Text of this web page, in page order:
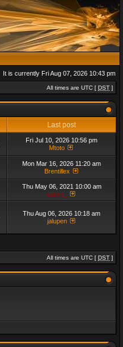
It is currently Fri Aug 07, 2026 10:43 pm
All times are UTC [ DST ]
Last post
Fri Jul 10, 2026 10:56 pm
Mtoto
Mon Mar 16, 2026 11:20 am
Brentillex
Thu May 06, 2021 10:00 am
admin_
Thu Aug 06, 2026 10:18 am
jalupen
All times are UTC [ DST ]